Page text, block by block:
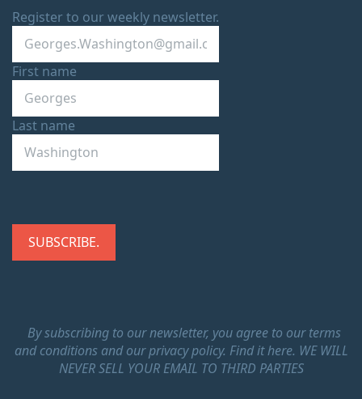
Register to our weekly newsletter.
First name
Last name
By subscribing to our newsletter, you agree to our terms
and conditions and our privacy policy. Find it here. WE WILL
NEVER SELL YOUR EMAIL TO THIRD PARTIES